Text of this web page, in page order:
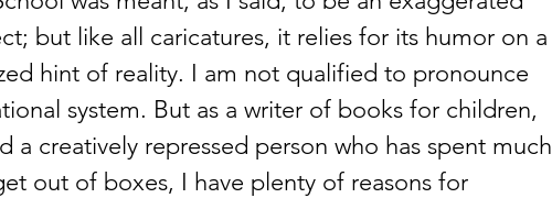
but like all caricatures, it relies for its humor on a
hint of reality. I am not qualified to pronounce
system. But as a writer of books for children,
a creatively repressed person who has spent much
out of boxes, I have plenty of reasons for